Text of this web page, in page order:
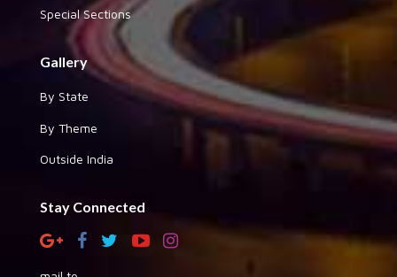
Special Sections
Gallery
By State
By Theme
Outside India
Stay Connected